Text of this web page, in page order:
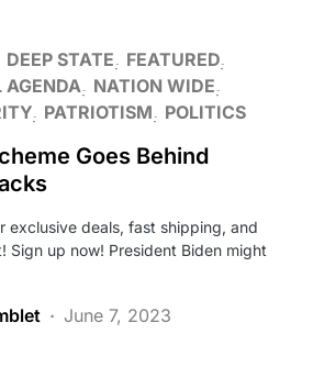
DEEP STATE
FEATURED
AGENDA
NATION WIDE
PATRIOTISM POLITICS
Goes Behind
exclusive deals, fast shipping, and
Sign up now! President Biden might
June 7, 2023